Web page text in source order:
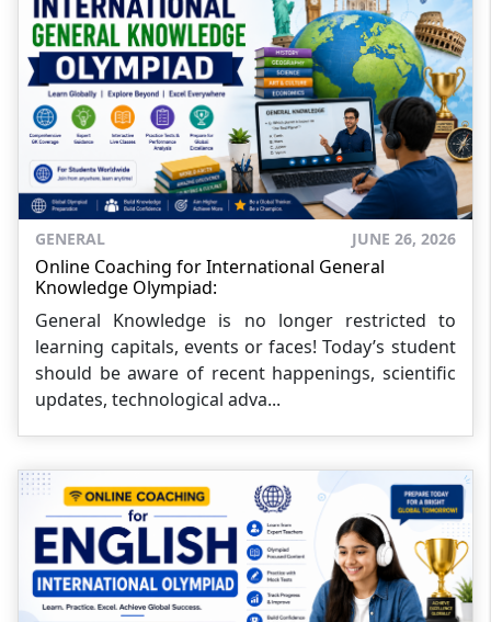
GENERAL JUNE 26, 2026
Online Coaching for International General
Knowledge Olympiad:
General Knowledge is no longer restricted to
learning capitals, events or faces! Today’s student
should be aware of recent happenings, scientific
updates, technological adva...